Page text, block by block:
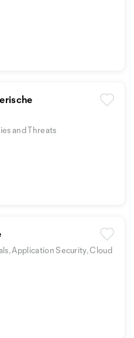
and Threats
Application Security, Cloud